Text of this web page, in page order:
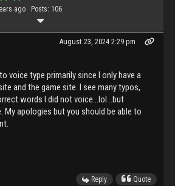
ago Posts: 106
August 23, 2024 2:29 pm
voice type primarily since I only have a
and the game site. I see many typos,
words I did not voice...lol ..but
My apologies but you should be able to
Reply Quote